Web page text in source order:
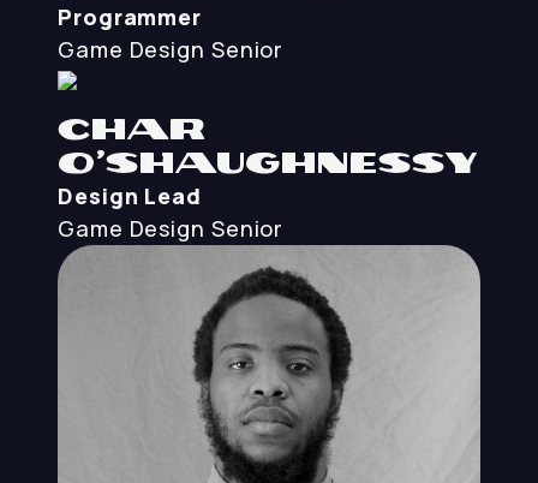
Programmer
Game Design Senior
Char
O’Shaughnessy
Design Lead
Game Design Senior